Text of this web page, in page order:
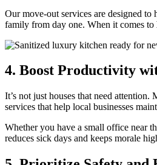
Our move-out services are designed
family from day one. When it comes to
4. Boost Productivity
It’s not just houses that need
services that help local businesses
Whether you have a small office near
reduces sick days and keeps morale